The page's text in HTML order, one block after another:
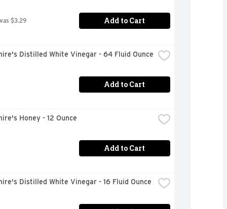
$3.29 Add to Cart
Distilled White Vinegar - 64 Fluid Ounce
Add to Cart
Honey - 12 Ounce
Add to Cart
Distilled White Vinegar - 16 Fluid Ounce